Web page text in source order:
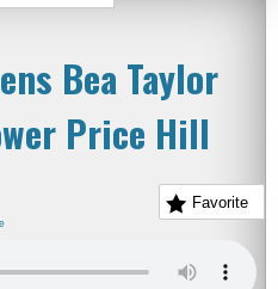
Bea Taylor
Price Hill
Favorite